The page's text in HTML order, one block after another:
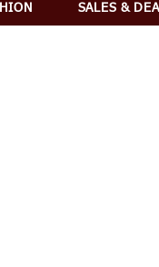
SALES &